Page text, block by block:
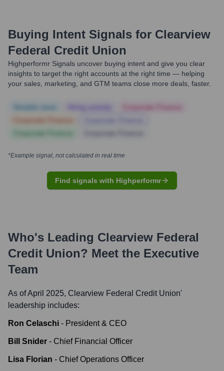
Buying Intent Signals for Clearview
Federal Credit Union
Highperformr Signals uncover buying intent and give you clear
insights to target the right accounts at the right time — helping
your sales, marketing, and GTM teams close more deals, faster.
*Example signal, not calculated in real time
Find signals with Highperformr
Who's Leading Clearview Federal
Credit Union? Meet the Executive
Team
As of April 2025, Clearview Federal Credit Union'
leadership includes:
Ron Celaschi - President & CEO
Bill Snider - Chief Financial Officer
Lisa Florian - Chief Operations Officer